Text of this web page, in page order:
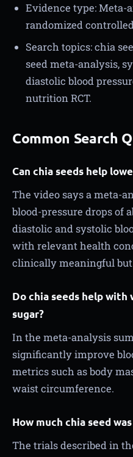
Evidence type: Meta-
randomized
Search topics: chia
seed meta-analysis,
diastolic blood
nutrition RCT.
Common Search
Can chia seeds help
The video says a meta-
blood-pressure drops of
diastolic and systolic
with relevant health
clinically meaningful
Do chia seeds help with
sugar?
In the meta-analysis
significantly improve
metrics such as body
waist circumference.
How much chia seed
The trials described in